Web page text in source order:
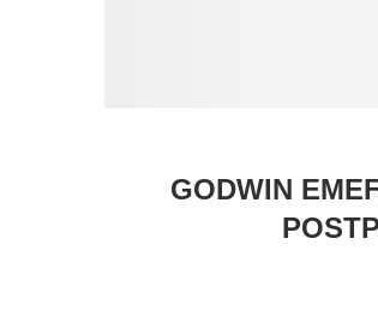
GODWIN